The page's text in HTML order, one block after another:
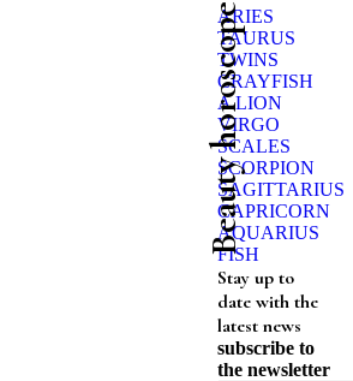
Beauty horoscope
ARIES
TAURUS
TWINS
CRAYFISH
A LION
VIRGO
SCALES
SCORPION
SAGITTARIUS
CAPRICORN
AQUARIUS
FISH
Stay up to
date with the
latest news
subscribe to
the newsletter